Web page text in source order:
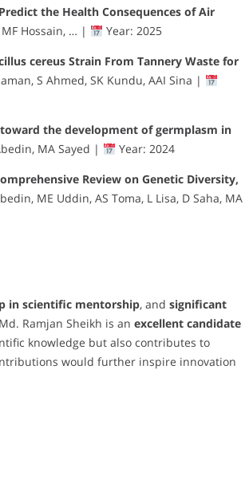
the Health Consequences of Air
Hossain, … |
Year: 2025
cereus Strain From Tannery Waste for
S Ahmed, SK Kundu, AAI Sina |
the development of germplasm in
MA Sayed |
Year: 2024
Review on Genetic Diversity,
ME Uddin, AS Toma, L Lisa, D Saha, MA
in scientific mentorship, and significant
Ramjan Sheikh is an excellent candidate
knowledge but also contributes to
would further inspire innovation